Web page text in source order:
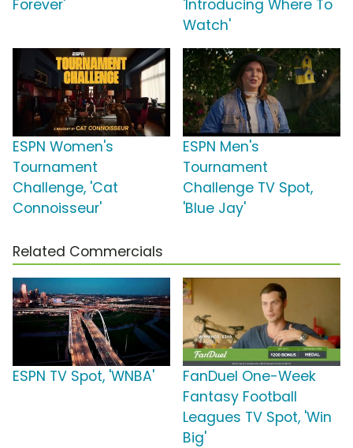
Forever'
'Introducing Where To
Watch'
ESPN Women's
Tournament
Challenge, 'Cat
Connoisseur'
ESPN Men's
Tournament
Challenge TV Spot,
'Blue Jay'
Related Commercials
ESPN TV Spot, 'WNBA'
FanDuel One-Week
Fantasy Football
Leagues TV Spot, 'Win
Big'